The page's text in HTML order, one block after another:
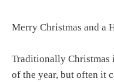
Merry Christmas and a
Traditionally Christmas
of the year, but often it